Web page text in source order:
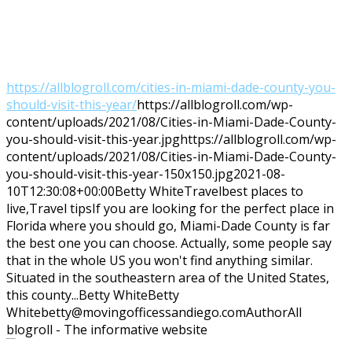
https://allblogroll.com/cities-in-miami-dade-county-you-
should-visit-this-year/https://allblogroll.com/wp-
content/uploads/2021/08/Cities-in-Miami-Dade-County-
you-should-visit-this-year.jpghttps://allblogroll.com/wp-
content/uploads/2021/08/Cities-in-Miami-Dade-County-
you-should-visit-this-year-150x150.jpg2021-08-
10T12:30:08+00:00Betty WhiteTravelbest places to
live,Travel tipsIf you are looking for the perfect place in
Florida where you should go, Miami-Dade County is far
the best one you can choose. Actually, some people say
that in the whole US you won't find anything similar.
Situated in the southeastern area of the United States,
this county...Betty WhiteBetty
Whitebetty@movingofficessandiego.comAuthorAll
blogroll - The informative website